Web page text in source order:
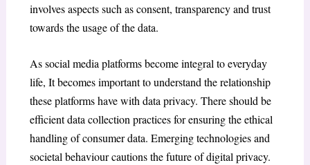
involves aspects such as consent, transparency and trust
towards the usage of the data.
As social media platforms become integral to everyday
life, It becomes important to understand the relationship
these platforms have with data privacy. There should be
efficient data collection practices for ensuring the ethical
handling of consumer data. Emerging technologies and
societal behaviour cautions the future of digital privacy.